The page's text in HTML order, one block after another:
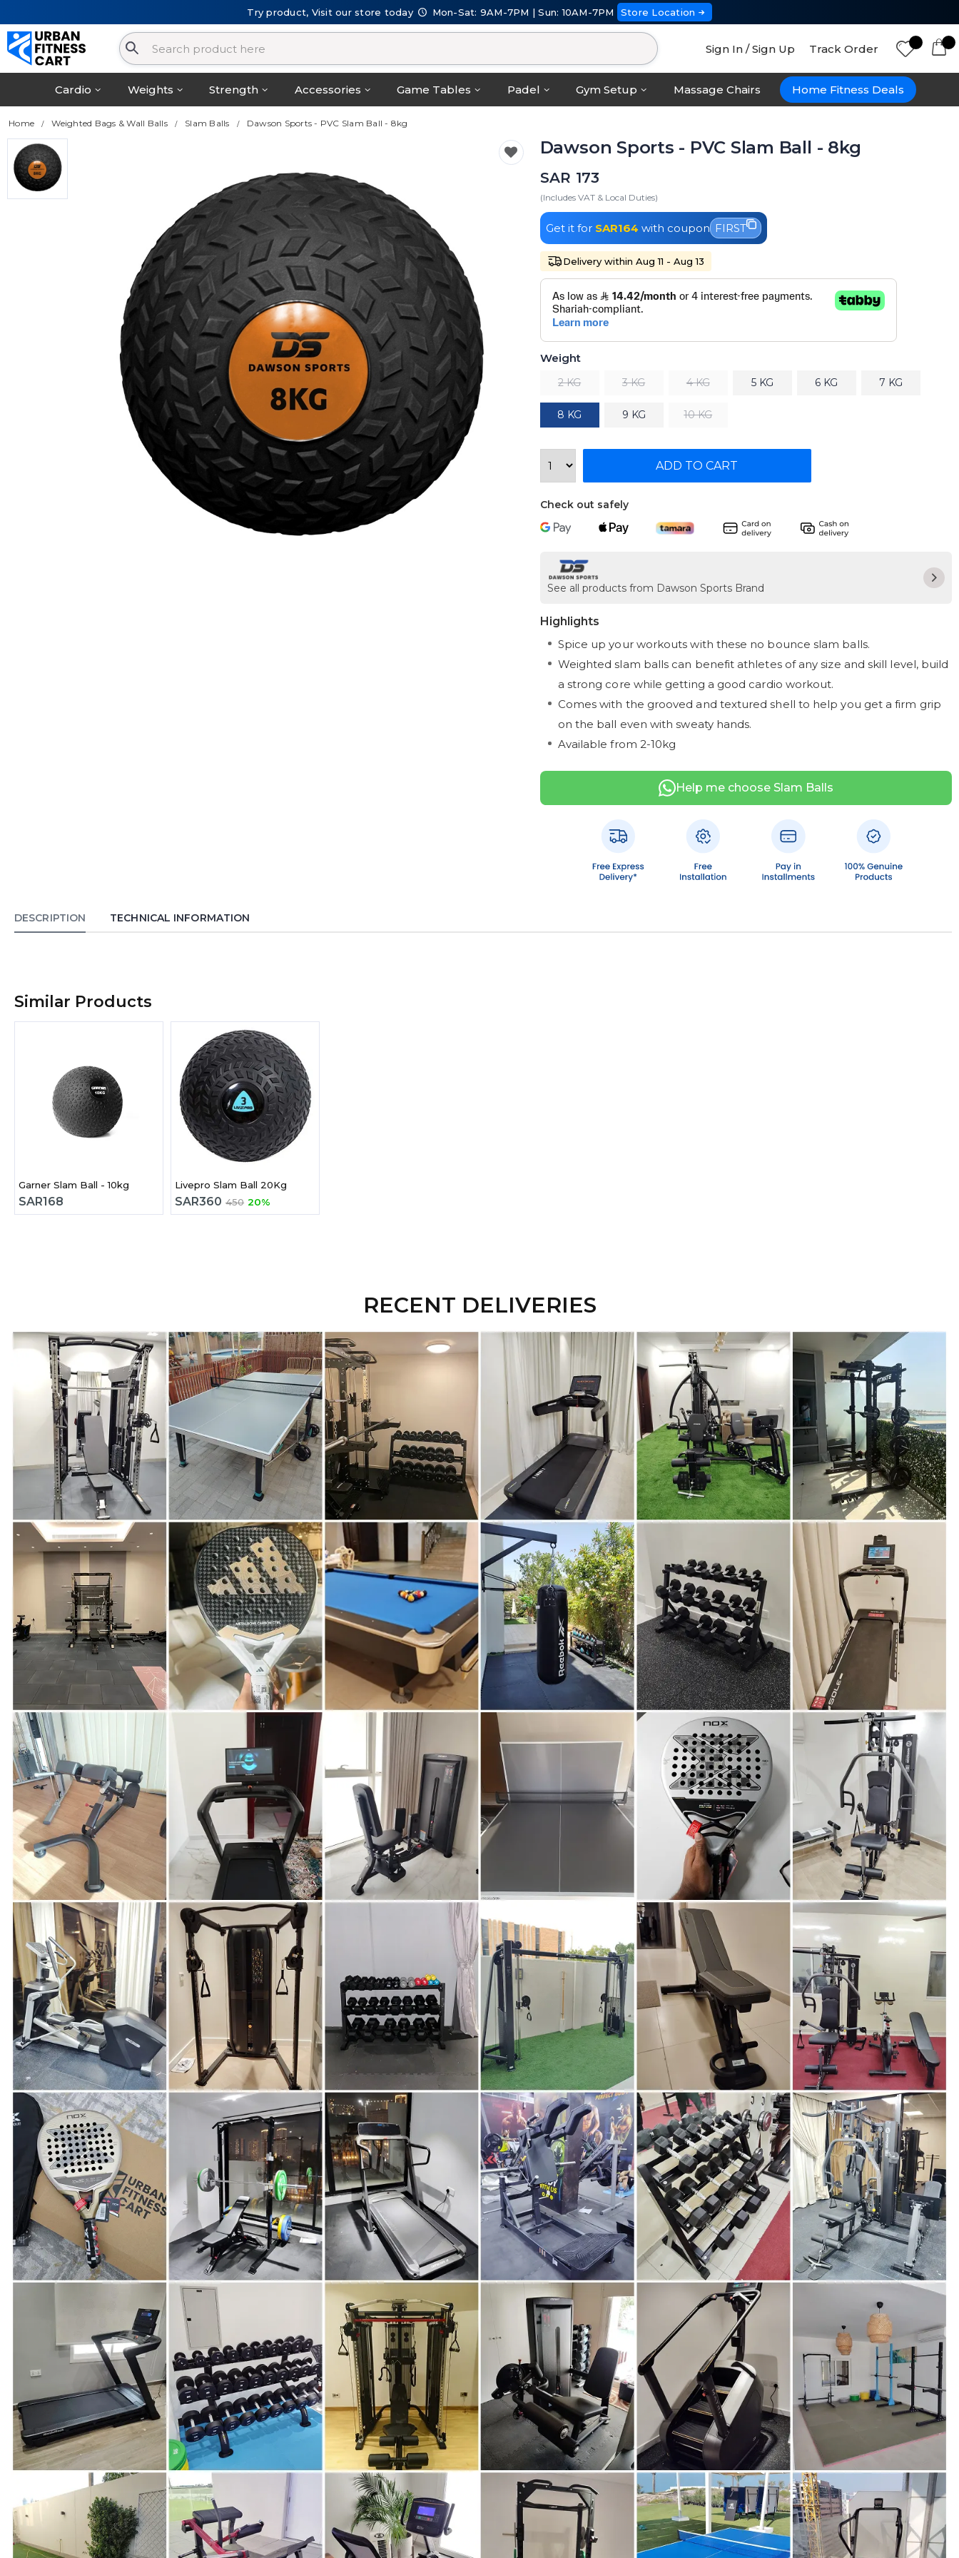
Try product, Visit our store today Mon-Sat: 9AM-7PM | Sun: 10AM-7PM Store Location
Sign In / Sign Up Track Order
Cardio Weights Strength Accessories Game Tables Padel Gym Setup Massage Chairs Home Fitness Deals
Home Weighted Bags & Wall Balls Slam Balls Dawson Sports - PVC Slam Ball - 8kg
Dawson Sports - PVC Slam Ball - 8kg
SAR 173
(Includes VAT & Local Duties)
Get it for SAR164 with coupon FIRST
Delivery within Aug 11 - Aug 13
Weight
2 KG 3 KG 4 KG 5 KG 6 KG 7 KG
8 KG 9 KG 10 KG
ADD TO CART
Check out safely
See all products from Dawson Sports Brand
Highlights
Spice up your workouts with these no bounce slam balls.
Weighted slam balls can benefit athletes of any size and skill level, build
a strong core while getting a good cardio workout.
Comes with the grooved and textured shell to help you get a firm grip
on the ball even with sweaty hands.
Available from 2-10kg
Help me choose Slam Balls
DESCRIPTION TECHNICAL INFORMATION
Similar Products
Garner Slam Ball - 10kg
SAR168
Livepro Slam Ball 20Kg
SAR360 450 20%
RECENT DELIVERIES